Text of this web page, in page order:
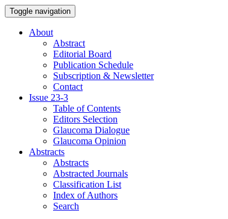
Toggle navigation
About
Abstract
Editorial Board
Publication Schedule
Subscription & Newsletter
Contact
Issue 23-3
Table of Contents
Editors Selection
Glaucoma Dialogue
Glaucoma Opinion
Abstracts
Abstracts
Abstracted Journals
Classification List
Index of Authors
Search